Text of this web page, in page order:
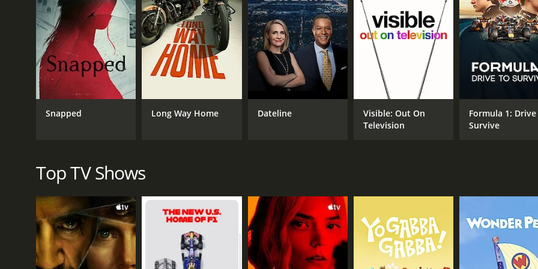
GENRES
Documentary & Biography
CAST
David Morrissey
Prince William of Wales
Sabrina Cohen-Hatton
Snapped Long Way Home Dateline
Visible: Out On
Television
Formula 1: Drive
Survive
Top TV Shows